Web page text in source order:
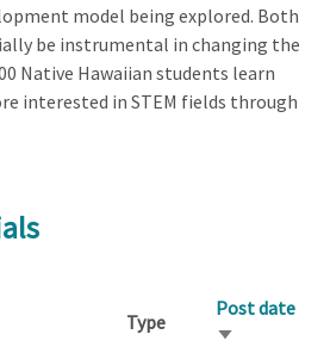
model being explored. Both
be instrumental in changing the
Native Hawaiian students learn
interested in STEM fields through
Type
Post date
Sort